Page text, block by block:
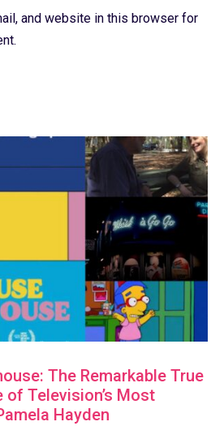
and website in this browser for
The Remarkable True
of Television’s Most
Hayden